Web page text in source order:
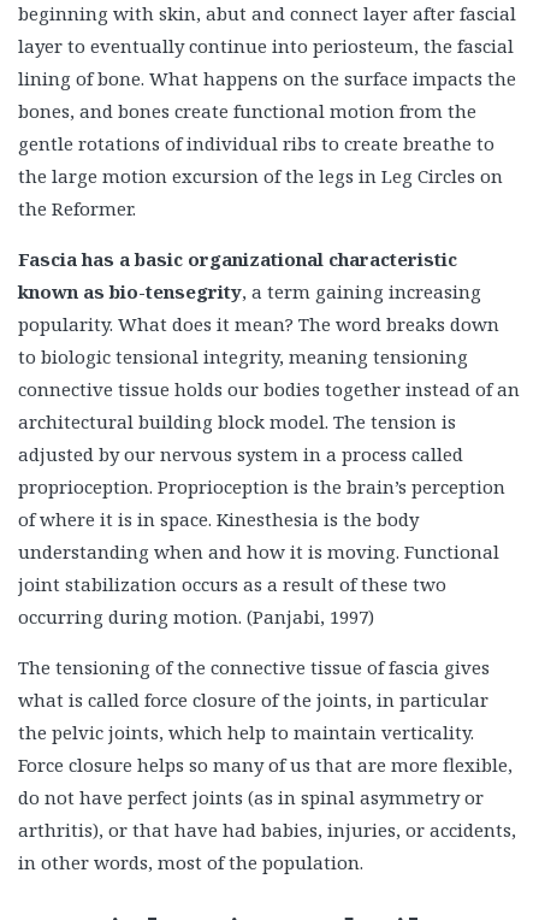
beginning with skin, abut and connect layer after fascial
layer to eventually continue into periosteum, the fascial
lining of bone. What happens on the surface impacts the
bones, and bones create functional motion from the
gentle rotations of individual ribs to create breathe to
the large motion excursion of the legs in Leg Circles on
the Reformer.
Fascia has a basic organizational characteristic
known as bio-tensegrity, a term gaining increasing
popularity. What does it mean? The word breaks down
to biologic tensional integrity, meaning tensioning
connective tissue holds our bodies together instead of an
architectural building block model. The tension is
adjusted by our nervous system in a process called
proprioception. Proprioception is the brain’s perception
of where it is in space. Kinesthesia is the body
understanding when and how it is moving. Functional
joint stabilization occurs as a result of these two
occurring during motion. (Panjabi, 1997)
The tensioning of the connective tissue of fascia gives
what is called force closure of the joints, in particular
the pelvic joints, which help to maintain verticality.
Force closure helps so many of us that are more flexible,
do not have perfect joints (as in spinal asymmetry or
arthritis), or that have had babies, injuries, or accidents,
in other words, most of the population.